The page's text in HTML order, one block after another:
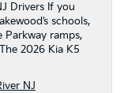
Drivers If you
schools,
Parkway ramps,
2026 Kia K5
NJ